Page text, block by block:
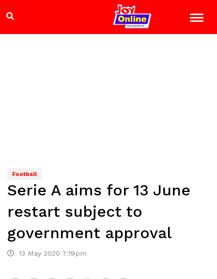
Football
Serie A aims for 13 June
restart subject to
government approval
13 May 2020 7:19pm